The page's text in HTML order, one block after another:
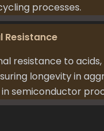
processes.
Resistance
resistance to
longevity in
semiconductor